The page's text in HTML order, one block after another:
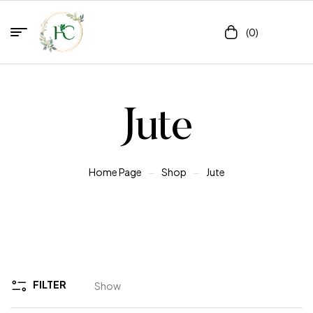
(0)
Jute
Home Page Shop Jute
FILTER Show